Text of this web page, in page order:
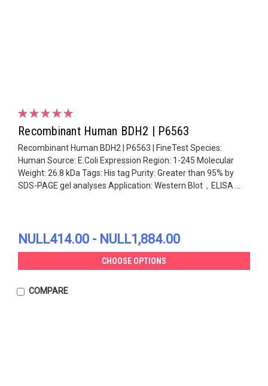
Recombinant Human BDH2 | P6563
Recombinant Human BDH2 | P6563 | FineTest Species:
Human Source: E.Coli Expression Region: 1-245 Molecular
Weight: 26.8 kDa Tags: His tag Purity: Greater than 95% by
SDS-PAGE gel analyses Application: Western Blot，ELISA ...
NULL414.00 - NULL1,884.00
CHOOSE OPTIONS
COMPARE